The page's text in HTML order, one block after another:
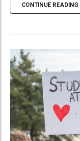
CONTINUE READING